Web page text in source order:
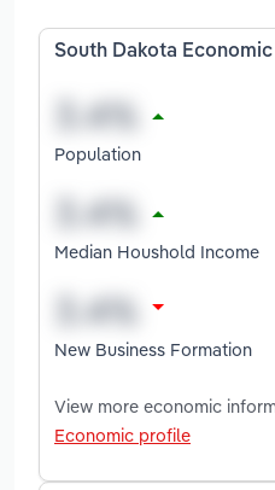
South Dakota
Population
Median Houshold Income
New Business Formation
View more economic
Economic profile